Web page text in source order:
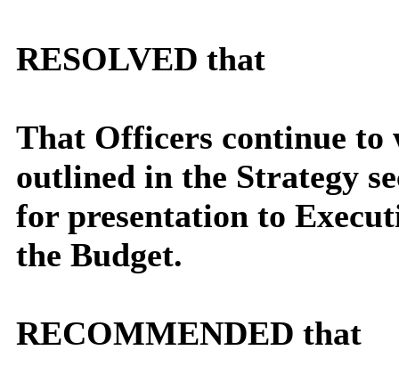
RESOLVED that
That Officers continue to
outlined in the Strategy
for presentation to
the Budget.
RECOMMENDED that